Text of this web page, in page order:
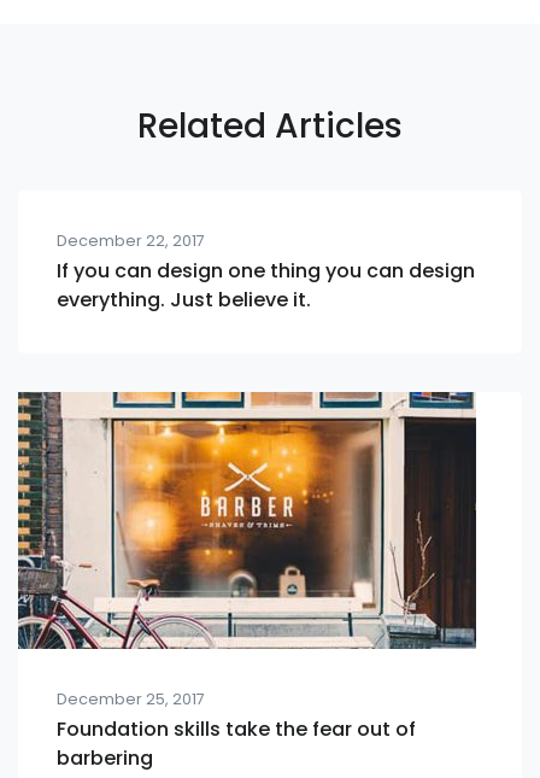
Related Articles
December 22, 2017
If you can design one thing you can design
everything. Just believe it.
December 25, 2017
Foundation skills take the fear out of
barbering